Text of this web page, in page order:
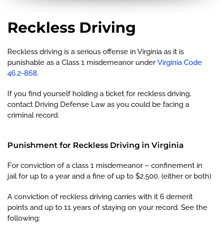
Reckless Driving
Reckless driving is a serious offense in Virginia as it is
punishable as a Class 1 misdemeanor underVirginia Code
46.2-868.
If you find yourself holding a ticket for reckless driving,
contact Driving Defense Law as you could be facing a
criminal record.
Punishment for Reckless Driving in Virginia
For conviction of a class 1 misdemeanor – confinement in
jail for up to a year and a fine of up to $2,500. (either or both)
A conviction of reckless driving carries with it 6 demerit
points and up to 11 years of staying on your record. See the
following: